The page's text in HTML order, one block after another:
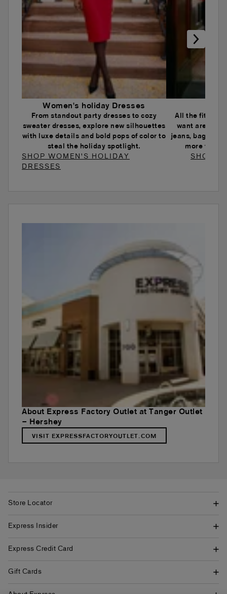
Women's holiday Dresses
From standout party dresses to cozy
sweater dresses, explore new silhouettes
with luxe details and bold pops of color to
steal the holiday spotlight.
SHOP WOMEN'S HOLIDAY
DRESSES
All the fits and
want are
jeans, baggy
more to
SHOP
About Express Factory Outlet at Tanger Outlet
– Hershey
VISIT EXPRESSFACTORYOUTLET.COM
Store Locator
Express Insider
Express Credit Card
Gift Cards